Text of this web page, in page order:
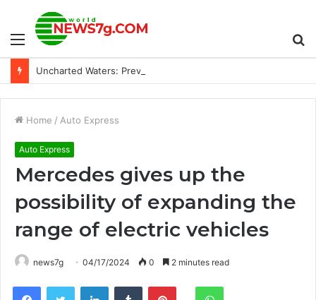
Menu
Home / Auto Express
Auto Express
Mercedes gives up the
possibility of expanding the
range of electric vehicles
news7g 04/17/2024 0 2 minutes read
FacebookTwitter LinkedInTumblr Pinterest
RedditWhatsApp